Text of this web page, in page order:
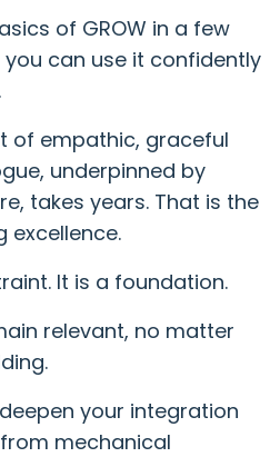
of GROW in a few
can use it confidently
of empathic, graceful
underpinned by
takes years. That is the
excellence.
It is a foundation.
relevant, no matter
your integration
mechanical